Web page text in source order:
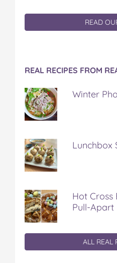
READ
REAL RECIPES FROM
Winter Pho
Lunchbox
Hot Cross
Pull-Apart
ALL REAL